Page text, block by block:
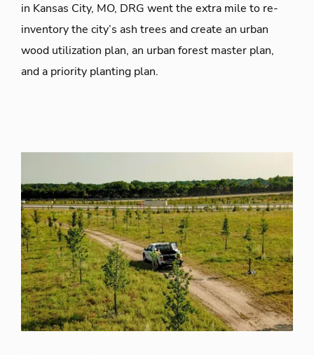
in Kansas City, MO, DRG went the extra mile to re-
inventory the city’s ash trees and create an urban
wood utilization plan, an urban forest master plan,
and a priority planting plan.